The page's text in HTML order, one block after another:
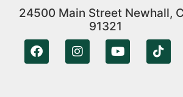
24500 Main Street Newhall,
91321